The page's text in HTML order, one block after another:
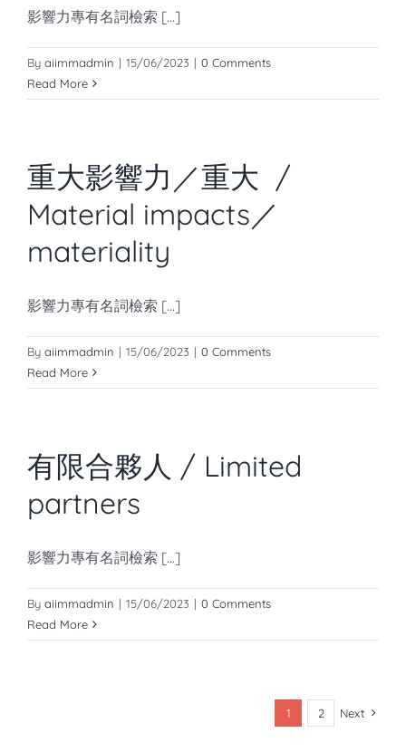
影響力專有名詞檢索 [...]
By aiimmadmin | 15/06/2023 | 0 Comments
Read More
重大影響力／重大 /
Material impacts／
materiality
影響力專有名詞檢索 [...]
By aiimmadmin | 15/06/2023 | 0 Comments
Read More
有限合夥人 / Limited
partners
影響力專有名詞檢索 [...]
By aiimmadmin | 15/06/2023 | 0 Comments
Read More
1 2 Next